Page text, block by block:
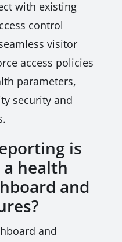
with existing
control
visitor
access policies
parameters,
security and
is
health
and
and